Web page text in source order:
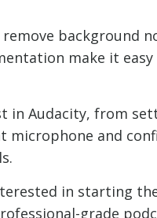
background
make it easy
in Audacity, from
and
in starting
grade